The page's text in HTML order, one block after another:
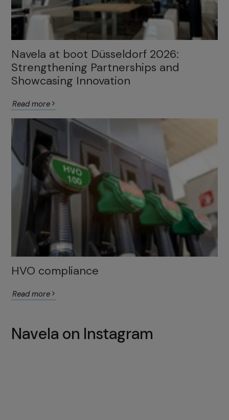
Navela at boot Düsseldorf 2026:
Strengthening Partnerships and
Showcasing Innovation
Read more
HVO compliance
Read more
Navela on Instagram